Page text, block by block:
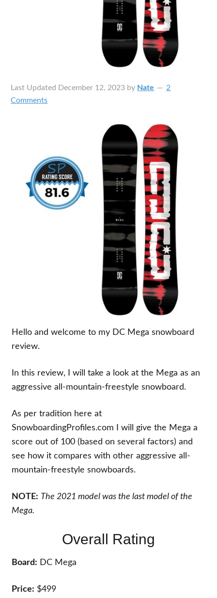
Last Updated December 12, 2023 by Nate
2
Comments
Hello and welcome to my DC Mega snowboard
review.
In this review, I will take a look at the Mega as an
aggressive all-mountain-freestyle snowboard.
As per tradition here at
SnowboardingProfiles.com I will give the Mega a
score out of 100 (based on several factors) and
see how it compares with other aggressive all-
mountain-freestyle snowboards.
NOTE: The 2021 model was the last model of the
Mega.
Overall Rating
Board: DC Mega
Price: $499